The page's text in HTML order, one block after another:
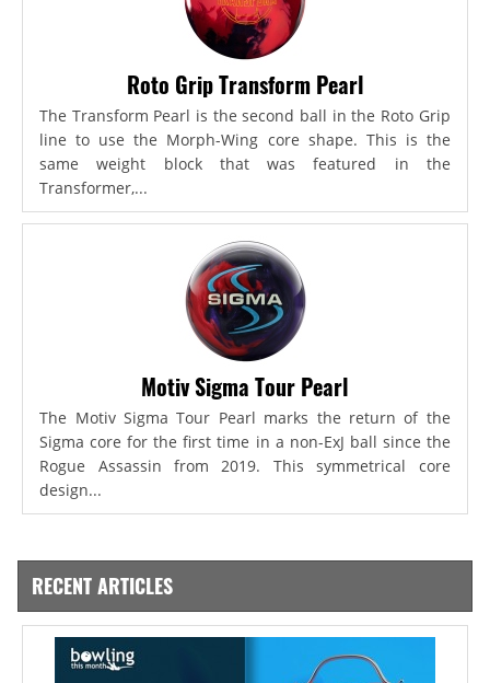
Roto Grip Transform Pearl
The Transform Pearl is the second ball in the Roto Grip
line to use the Morph-Wing core shape. This is the
same weight block that was featured in the
Transformer,...
Motiv Sigma Tour Pearl
The Motiv Sigma Tour Pearl marks the return of the
Sigma core for the first time in a non-ExJ ball since the
Rogue Assassin from 2019. This symmetrical core
design...
RECENT ARTICLES